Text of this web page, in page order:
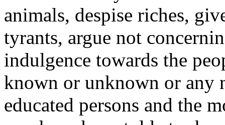
animals, despise riches,
tyrants, argue not
indulgence towards the
known or unknown or any
educated persons and the